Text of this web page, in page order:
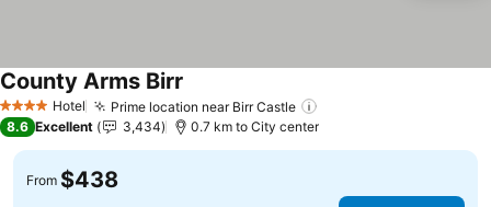
4 Stars Hotel Prime location near Birr Castle
County Arms Birr
8.6 Excellent 3,434 0.7 km to City center
From $438